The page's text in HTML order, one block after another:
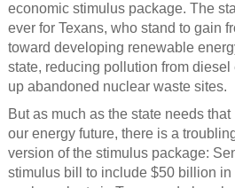
economic stimulus package. The
ever for Texans, who stand to gain
toward developing renewable
state, reducing pollution from
up abandoned nuclear waste sites.
But as much as the state needs
our energy future, there is a
version of the stimulus package:
stimulus bill to include $50 billion